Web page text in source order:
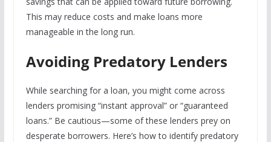
This may reduce costs and make loans more
manageable in the long run.
Avoiding Predatory Lenders
While searching for a loan, you might come across
lenders promising “instant approval” or “guaranteed
loans.” Be cautious—some of these lenders prey on
desperate borrowers. Here’s how to identify predatory